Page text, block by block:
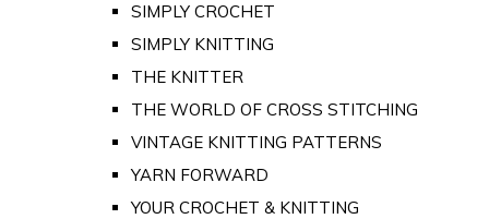
SIMPLY CROCHET
SIMPLY KNITTING
THE KNITTER
THE WORLD OF CROSS STITCHING
VINTAGE KNITTING PATTERNS
YARN FORWARD
YOUR CROCHET & KNITTING